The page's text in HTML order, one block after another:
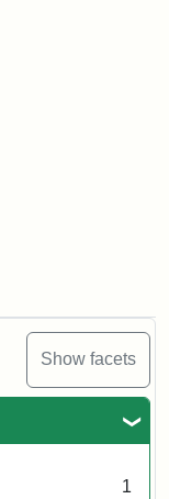
Show facets
1